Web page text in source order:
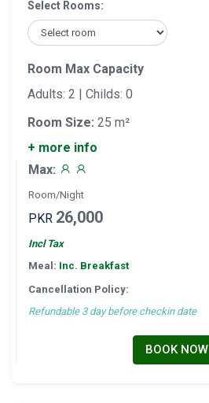
Select Rooms:
Room Max Capacity
Adults: 2 | Childs: 0
Room Size: 25 m²
+ more info
Max:
Room/Night
PKR 26,000
Incl Tax
Meal: Inc. Breakfast
Cancellation Policy:
Refundable 3 day before checkin date
BOOK NOW